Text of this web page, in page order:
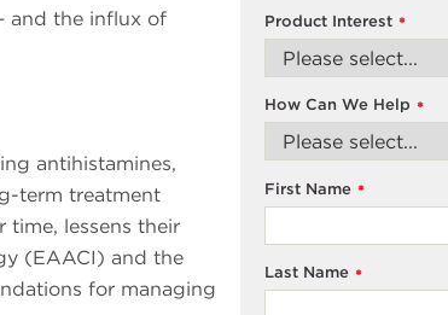
and the influx of
antihistamines,
term treatment
lessens their
(EAACI) and the
for managing
*
Product Interest
*
How Can We Help
*
First Name
*
Last Name